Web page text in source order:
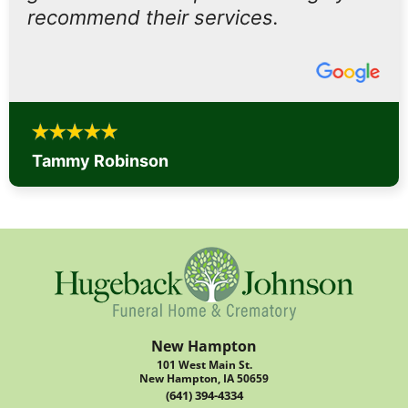
recommend their services.
Tammy Robinson
New Hampton
101 West Main St.
New Hampton, IA 50659
(641) 394-4334